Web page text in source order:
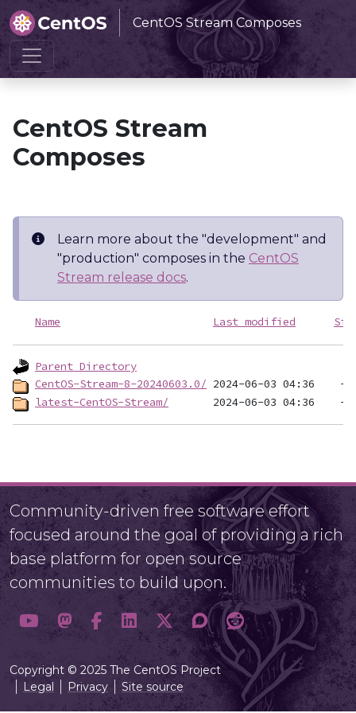
CentOS Stream Composes
Home CentOS Stream Composes
CentOS Stream
Composes
Learn more about the "development" and
"production" composes in the CentOS
Stream release docs.
Name Last modified
Parent Directory
CentOS-Stream-8-20240603.0/
latest-CentOS-Stream/
Community-driven free software effort
focused around the goal of providing a rich
base platform for open source
communities to build upon.
Copyright © 2025 The CentOS Project
Legal
Privacy Site source